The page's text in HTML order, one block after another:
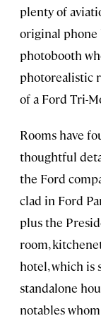
plenty of
original phone
photobooth
photorealistic
of a Ford Tri-
Rooms have
thoughtful
the Ford
clad in Ford
plus the
room,
hotel, which is
standalone
notables